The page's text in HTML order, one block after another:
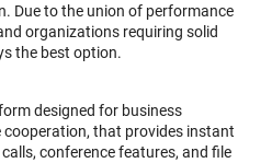
Due to the union of performance
organizations requiring solid
the best option.
designed for business
that provides instant
conference features, and file